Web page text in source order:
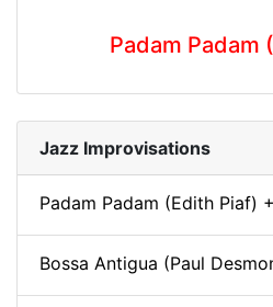
Padam Padam
Jazz Improvisations
Padam Padam (Edith Piaf)
Bossa Antigua (Paul